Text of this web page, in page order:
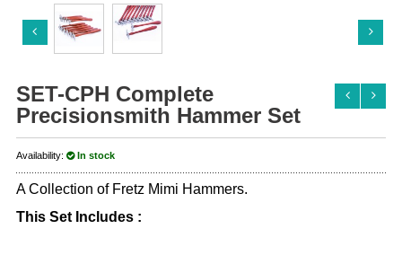
SET-CPH Complete
Precisionsmith Hammer Set
Availability: In stock
A Collection of Fretz Mimi Hammers.
This Set Includes :